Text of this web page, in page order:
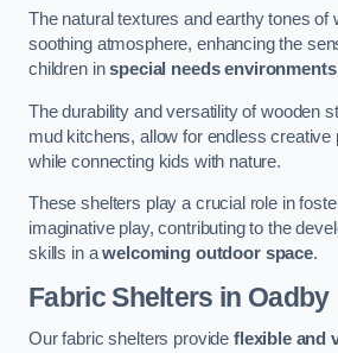
The natural textures and earthy tones of
soothing atmosphere, enhancing the
children inspecial needs environments
The durability and versatility of wooden
mud kitchens, allow for endless creative
while connecting kids with nature.
These shelters play a crucial role in
imaginative play, contributing to the
skills in awelcoming outdoor space.
Fabric Shelters in Oadby
Our fabric shelters provide flexible and